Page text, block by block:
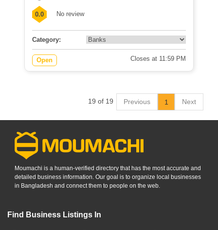
0.0 No review
Category:
Open Closes at 11:59 PM
19 of 19 Previous 1 Next
Moumachi is a human-verified directory that has the most accurate and
detailed business information. Our goal is to organize local businesses
in Bangladesh and connect them to people on the web.
Find Business Listings In